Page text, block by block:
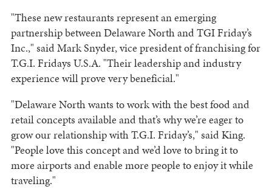
"These new restaurants represent an emerging
partnership between Delaware North and TGI Friday’s
Inc.," said Mark Snyder, vice president of franchising for
T.G.I. Fridays U.S.A. "Their leadership and industry
experience will prove very beneficial."
"Delaware North wants to work with the best food and
retail concepts available and that’s why we’re eager to
grow our relationship with T.G.I. Friday’s," said King.
"People love this concept and we’d love to bring it to
more airports and enable more people to enjoy it while
traveling."